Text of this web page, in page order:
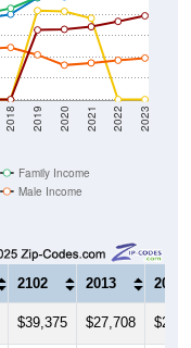
2018 2019 2020 2021 2022 2023
Family Income
Male Income
2102 2013 2014
$39,375 $27,708